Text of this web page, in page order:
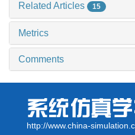
Related Articles 15
Metrics
Comments
http://www.china-